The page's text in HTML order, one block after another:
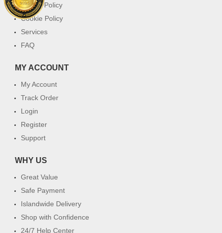
Return Policy
Cookie Policy
Services
FAQ
MY ACCOUNT
My Account
Track Order
Login
Register
Support
WHY US
Great Value
Safe Payment
Islandwide Delivery
Shop with Confidence
24/7 Help Center